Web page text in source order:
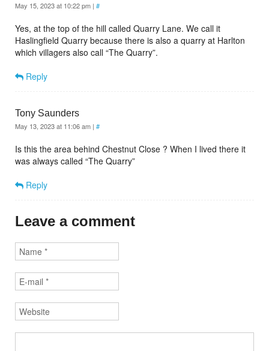
May 15, 2023 at 10:22 pm | #
Yes, at the top of the hill called Quarry Lane. We call it
Haslingfield Quarry because there is also a quarry at Harlton
which villagers also call “The Quarry”.
Reply
Tony Saunders
May 13, 2023 at 11:06 am | #
Is this the area behind Chestnut Close ? When I lived there it
was always called “The Quarry”
Reply
Leave a comment